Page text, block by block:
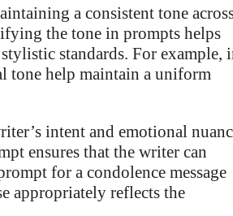
a consistent tone
the tone in prompts helps
standards. For example,
tone help maintain a uniform
intent and emotional
ensures that the writer can
for a condolence message
appropriately reflects the